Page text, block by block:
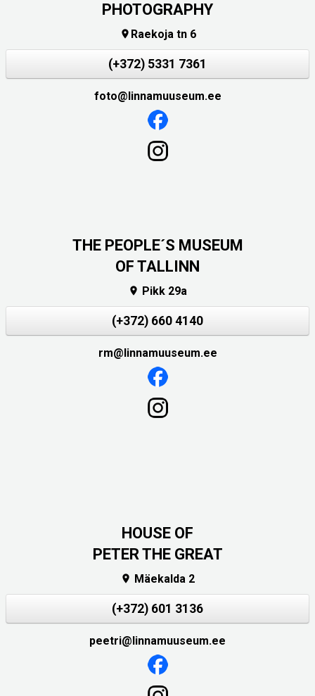
PHOTOGRAPHY
 Raekoja tn 6
(+372) 5331 7361
foto@linnamuuseum.ee
THE PEOPLE´S MUSEUM
OF TALLINN
 Pikk 29a
(+372) 660 4140
rm@linnamuuseum.ee
HOUSE OF
PETER THE GREAT
 Mäekalda 2
(+372) 601 3136
peetri@linnamuuseum.ee